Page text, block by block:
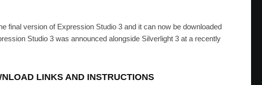
final version of Expression Studio 3 and it can now be downloaded
Studio 3 was announced alongside Silverlight 3 at a recently
LINKS AND INSTRUCTIONS